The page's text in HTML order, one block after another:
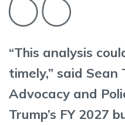
“This analysis
timely,” said
Advocacy and
Trump’s FY 2027